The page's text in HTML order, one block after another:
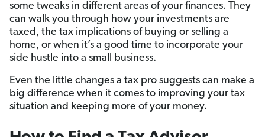
some tweaks in different areas of your finances. They
can walk you through how your investments are
taxed, the tax implications of buying or selling a
home, or when it’s a good time to incorporate your
side hustle into a small business.
Even the little changes a tax pro suggests can make a
big difference when it comes to improving your tax
situation and keeping more of your money.